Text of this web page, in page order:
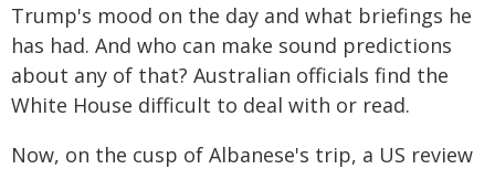
Trump's mood on the day and what briefings he
has had. And who can make sound predictions
about any of that? Australian officials find the
White House difficult to deal with or read.
Now, on the cusp of Albanese's trip, a US review